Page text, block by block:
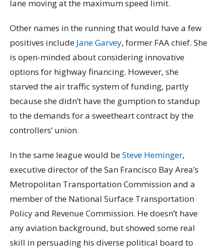
lane moving at the maximum speed limit.
Other names in the running that would have a few
positives include Jane Garvey, former FAA chief. She
is open-minded about considering innovative
options for highway financing. However, she
starved the air traffic system of funding, partly
because she didn’t have the gumption to standup
to the demands for a sweetheart contract by the
controllers’ union.
In the same league would beSteve Heminger,
executive director of the San Francisco Bay Area’s
Metropolitan Transportation Commission and a
member of the National Surface Transportation
Policy and Revenue Commission. He doesn’t have
any aviation background, but showed some real
skill in persuading his diverse political board to